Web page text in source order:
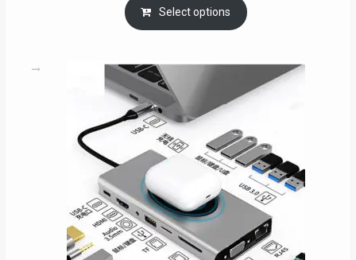
RM39.00
through
Select options